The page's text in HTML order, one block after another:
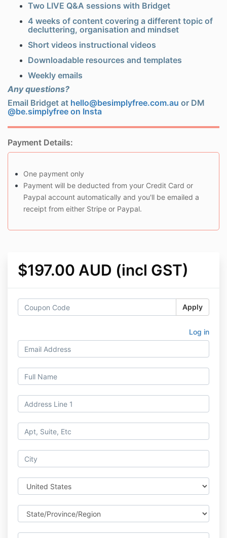
Two LIVE Q&A sessions with Bridget
4 weeks of content covering a different topic of
decluttering, organisation and mindset
Short videos instructional videos
Downloadable resources and templates
Weekly emails
Any questions?
Email Bridget at hello@besimplyfree.com.au or DM
@be.simplyfree on Insta
Payment Details:
One payment only
Payment will be deducted from your Credit Card or
Paypal account automatically and you'll be emailed a
receipt from either Stripe or Paypal.
$197.00 AUD (incl GST)
Apply
Log in